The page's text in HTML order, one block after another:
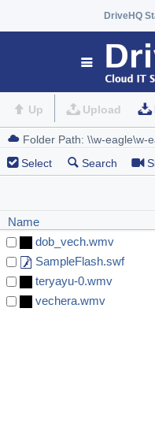
DriveHQ
Up Upload
Select Search
Name
dob_vech.wmv
SampleFlash.swf
teryayu-0.wmv
vechera.wmv